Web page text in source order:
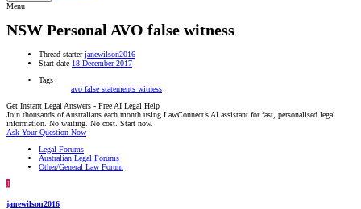
Menu
NSW Personal AVO false witness
Thread starter janewilson2016
Start date 18 December 2017
Tags
avo false statements witness
Get Instant Legal Answers - Free AI Legal Help
Join thousands of Australians each month using LawConnect’s AI assistant for fast, personalised legal
information. No waiting. No cost. Start now.
Ask Your Question Now
Legal Forums
Australian Legal Forums
Other/General Law Forum
J
janewilson2016